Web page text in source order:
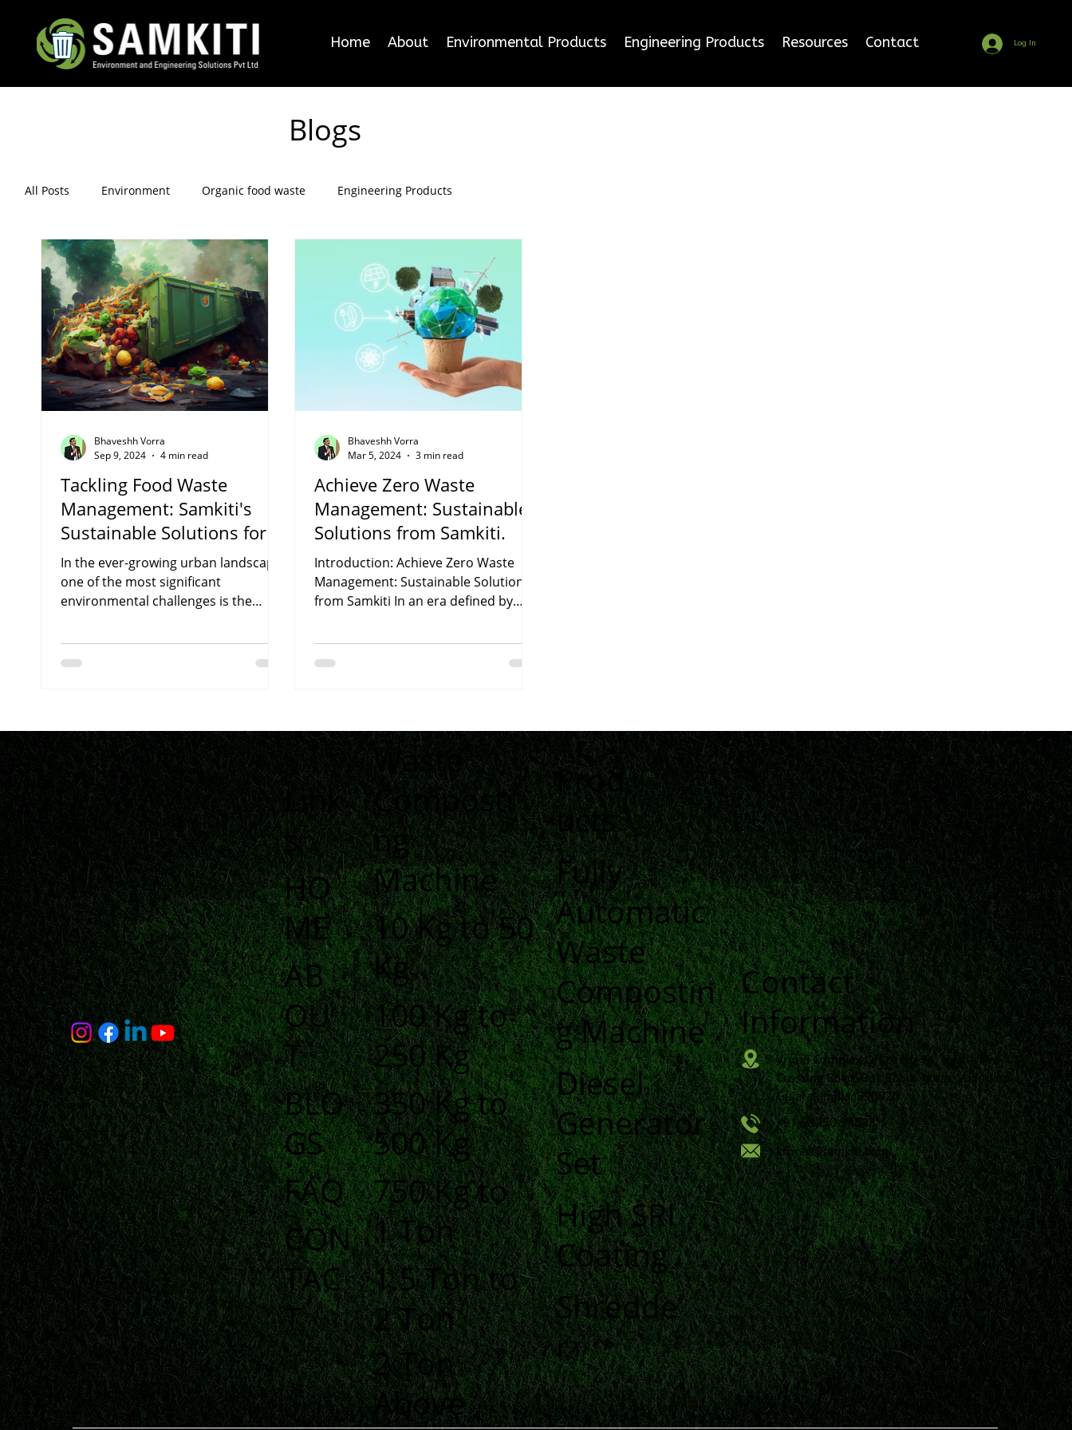
Home About Environmental Products Engineering Products Resources Contact Log In
Blogs
All Posts Environment Organic food waste Engineering Products
Tackling Food Waste
Management: Samkiti's
Sustainable Solutions for a
Greener Future
In the ever-growing urban landscape,
one of the most significant
environmental challenges is the
generated...
Bhaveshh Vorra
Sep 9, 2024
4 min read
Achieve Zero Waste
Management: Sustainable
Solutions from Samkiti.
Introduction: Achieve Zero Waste
Management: Sustainable Solutions
from Samkiti In an era defined by
Bhaveshh Vorra
Mar 5, 2024
3 min read
Link
s
HO
ME
AB
OU
T
BLO
GS
FAQ
CON
TAC
T
Waste
Composti
ng
Machine
10 Kg to 50
Kg
100 Kg to
250 Kg
350 Kg to
500 Kg
750 Kg to
1 Ton
1.5 Ton to
2 Ton
2 Ton
Above
Prod
ucts
Fully
Automatic
Waste
Compostin
g Machine
Diesel
Generator
Set
High SRI
Coating
Shredde
r
Contact
Information
Vrund Complex Office No-14, Near Urmi
Crossing Road, Bpc Road, Akota, Vadodara,
Gujarat, India, 390020.
+91 98250 94593
krunal@samkiti.com